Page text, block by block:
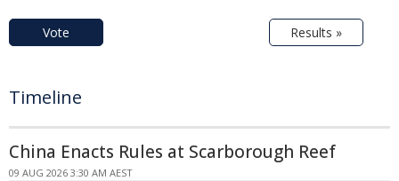
Vote Results »
Timeline
China Enacts Rules at Scarborough Reef
09 AUG 2026 3:30 AM AEST